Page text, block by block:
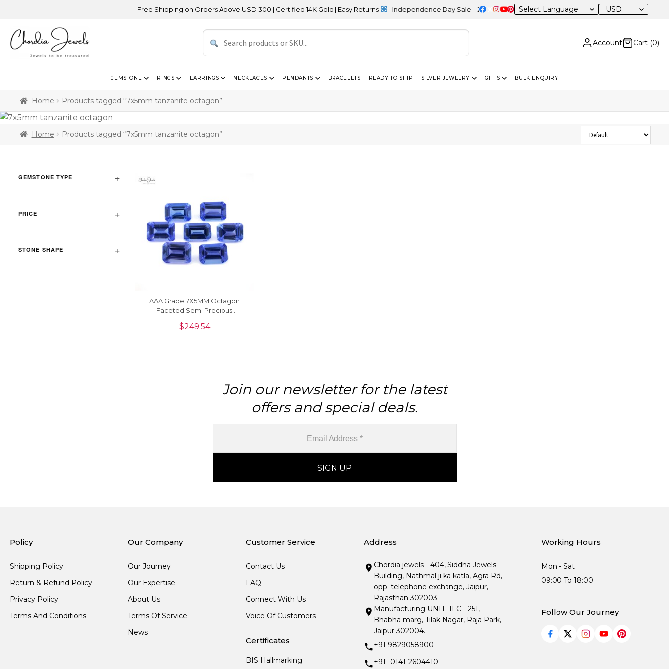
Free Shipping on Orders Above USD 300 | Certified 14K Gold | Easy Returns | Independence Day Sale – 20% OFF Sitewide USD
Account Cart (0)
GEMSTONE RINGS EARRINGS NECKLACES PENDANTS BRACELETS READY TO SHIP SILVER JEWELRY GIFTS BULK ENQUIRY
Home Products tagged “7x5mm tanzanite octagon”
Home Products tagged “7x5mm tanzanite octagon”
GEMSTONE TYPE
PRICE
STONE SHAPE
Sort Products
AAA Grade 7X5MM Octagon
Faceted Semi Precious
Piece
$249.54
Join our newsletter for the latest
offers and special deals.
Policy
Shipping Policy
Return & Refund Policy
Privacy Policy
Terms And Conditions
Our Company
Our Journey
Our Expertise
About Us
Terms Of Service
News
Customer Service
Contact Us
FAQ
Connect With Us
Voice Of Customers
Certificates
BIS Hallmarking
Address
Chordia jewels - 404, Siddha Jewels
Building, Nathmal ji ka katla, Agra Rd,
opp. telephone exchange, Jaipur,
Rajasthan 302003.
Manufacturing UNIT- II C - 251,
Bhabha marg, Tilak Nagar, Raja Park,
Jaipur 302004.
+91 9829058900
+91- 0141-2604410
Working Hours
Mon - Sat
09:00 To 18:00
Follow Our Journey